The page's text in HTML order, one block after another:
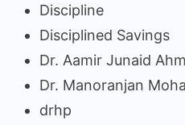
Discipline
Disciplined Savings
Dr. Aamir Junaid
Dr. Manoranjan
drhp